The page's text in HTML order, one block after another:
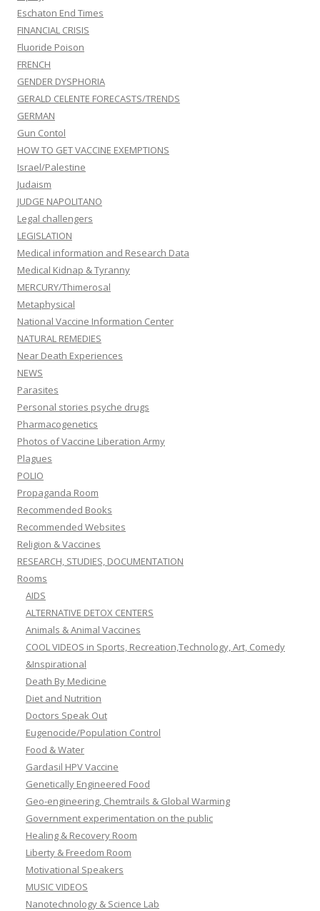
Eschaton End Times
FINANCIAL CRISIS
Fluoride Poison
FRENCH
GENDER DYSPHORIA
GERALD CELENTE FORECASTS/TRENDS
GERMAN
Gun Contol
HOW TO GET VACCINE EXEMPTIONS
Israel/Palestine
Judaism
JUDGE NAPOLITANO
Legal challengers
LEGISLATION
Medical information and Research Data
Medical Kidnap & Tyranny
MERCURY/Thimerosal
Metaphysical
National Vaccine Information Center
NATURAL REMEDIES
Near Death Experiences
NEWS
Parasites
Personal stories psyche drugs
Pharmacogenetics
Photos of Vaccine Liberation Army
Plagues
POLIO
Propaganda Room
Recommended Books
Recommended Websites
Religion & Vaccines
RESEARCH, STUDIES, DOCUMENTATION
Rooms
AIDS
ALTERNATIVE DETOX CENTERS
Animals & Animal Vaccines
COOL VIDEOS in Sports, Recreation,Technology, Art, Comedy
&Inspirational
Death By Medicine
Diet and Nutrition
Doctors Speak Out
Eugenocide/Population Control
Food & Water
Gardasil HPV Vaccine
Genetically Engineered Food
Geo-engineering, Chemtrails & Global Warming
Government experimentation on the public
Healing & Recovery Room
Liberty & Freedom Room
Motivational Speakers
MUSIC VIDEOS
Nanotechnology & Science Lab